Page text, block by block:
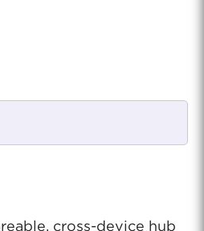
cross-device hub